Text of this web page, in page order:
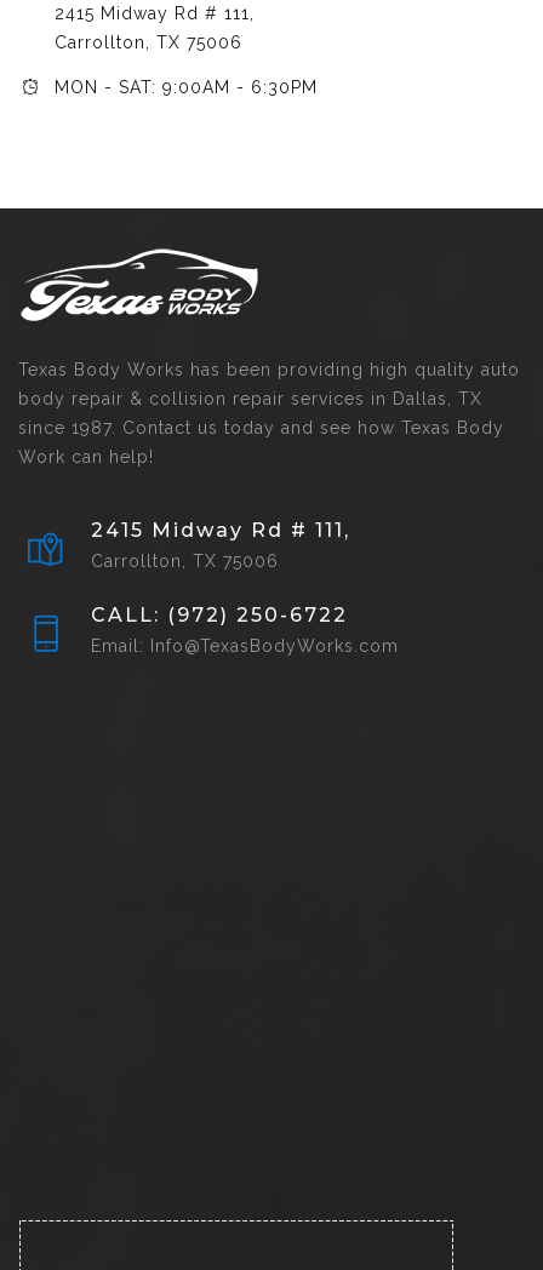
2415 Midway Rd # 111,
Carrollton, TX 75006
MON - SAT: 9:00AM - 6:30PM
Texas Body Works has been providing high quality auto
body repair & collision repair services in Dallas, TX
since 1987. Contact us today and see how Texas Body
Work can help!
2415 Midway Rd # 111,
Carrollton, TX 75006
CALL: (972) 250-6722
Email: Info@TexasBodyWorks.com